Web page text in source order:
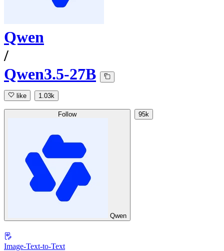
Qwen
/
Qwen3.5-27B
like 1.03k
Follow
Qwen
95k
Image-Text-to-Text